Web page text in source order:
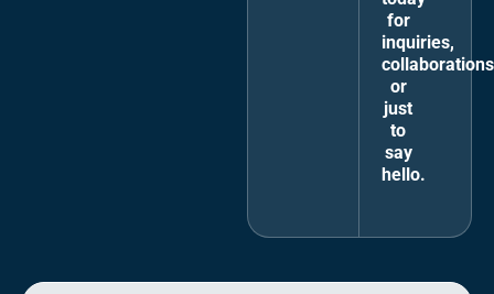
for
inquiries,
or
just
to
say
hello.